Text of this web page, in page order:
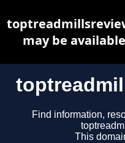
Find information,
This
may be